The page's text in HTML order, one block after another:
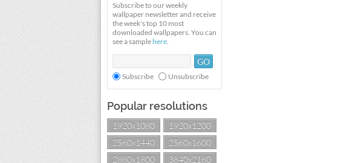
Subscribe to our weekly
wallpaper newsletter and receive
the week's top 10 most
downloaded wallpapers. You can
see a sample here.
Subscribe Unsubscribe
Popular resolutions
1920x1080
1920x1200
2560x1440
2560x1600
2880x1800
3840x2160